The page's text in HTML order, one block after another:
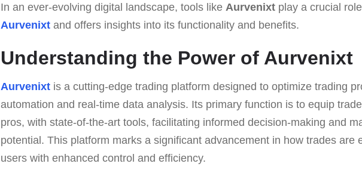
In an ever-evolving digital landscape, tools like Aurvenixt play a crucial
Aurvenixt and offers insights into its functionality and benefits.
Understanding the Power of Aurvenixt
Aurvenixt is a cutting-edge trading platform designed to optimize trading
automation and real-time data analysis. Its primary function is to equip
pros, with state-of-the-art tools, facilitating informed decision-making and
potential. This platform marks a significant advancement in how trades are
users with enhanced control and efficiency.